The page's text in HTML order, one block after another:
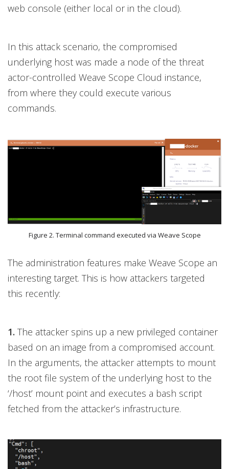
web console (either local or in the cloud).
In this attack scenario, the compromised
underlying host was made a node of the threat
actor-controlled Weave Scope Cloud instance,
from where they could execute various
commands.
Figure 2. Terminal command executed via Weave Scope
The administration features make Weave Scope an
interesting target. This is how attackers targeted
this recently:
1. The attacker spins up a new privileged container
based on an image from a compromised account.
In the arguments, the attacker attempts to mount
the root file system of the underlying host to the
‘/host’ mount point and executes a bash script
fetched from the attacker’s infrastructure.